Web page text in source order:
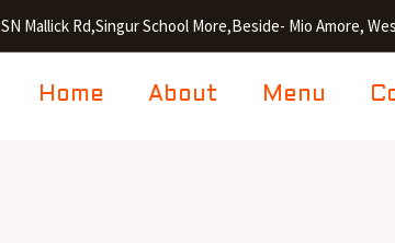
SN Mallick Rd,Singur School More,Beside- Mio Amore,
Home About Menu